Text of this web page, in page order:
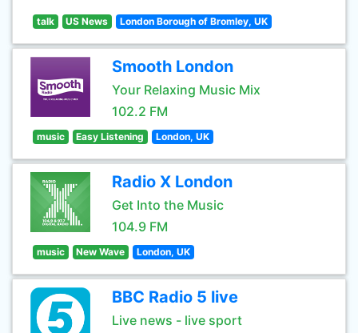
talk US News London Borough of Bromley, UK
Smooth London
Your Relaxing Music Mix
102.2 FM
music Easy Listening London, UK
Radio X London
Get Into the Music
104.9 FM
music New Wave London, UK
BBC Radio 5 live
Live news - live sport